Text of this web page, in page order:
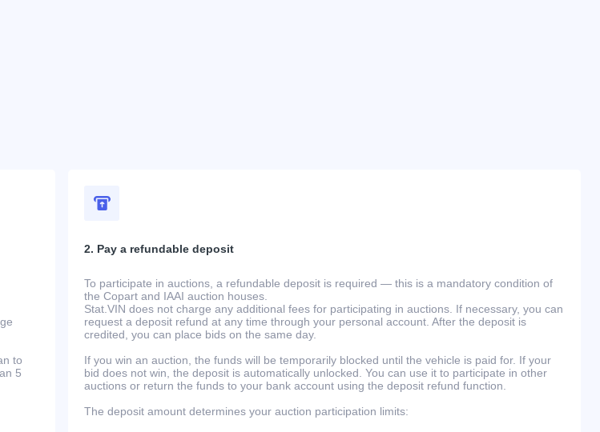
to
5
2. Pay a refundable deposit
To participate in auctions, a refundable deposit is required — this is a mandatory condition of
the Copart and IAAI auction houses.
Stat.VIN does not charge any additional fees for participating in auctions. If necessary, you can
request a deposit refund at any time through your personal account. After the deposit is
credited, you can place bids on the same day.
If you win an auction, the funds will be temporarily blocked until the vehicle is paid for. If your
bid does not win, the deposit is automatically unlocked. You can use it to participate in other
auctions or return the funds to your bank account using the deposit refund function.
The deposit amount determines your auction participation limits: